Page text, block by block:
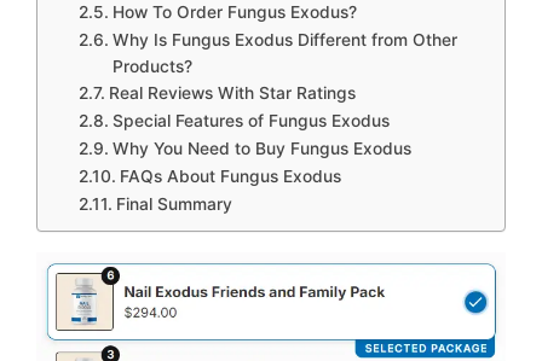
How To Order Fungus Exodus?
Why Is Fungus Exodus Different from Other
Products?
Real Reviews With Star Ratings
Special Features of Fungus Exodus
Why You Need to Buy Fungus Exodus
FAQs About Fungus Exodus
Final Summary